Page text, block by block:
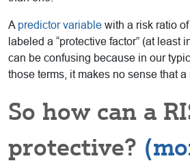
A predictor variable with a risk ratio
labeled a “protective factor” (at least
can be confusing because in our
those terms, it makes no sense that a
So how can a
protective?